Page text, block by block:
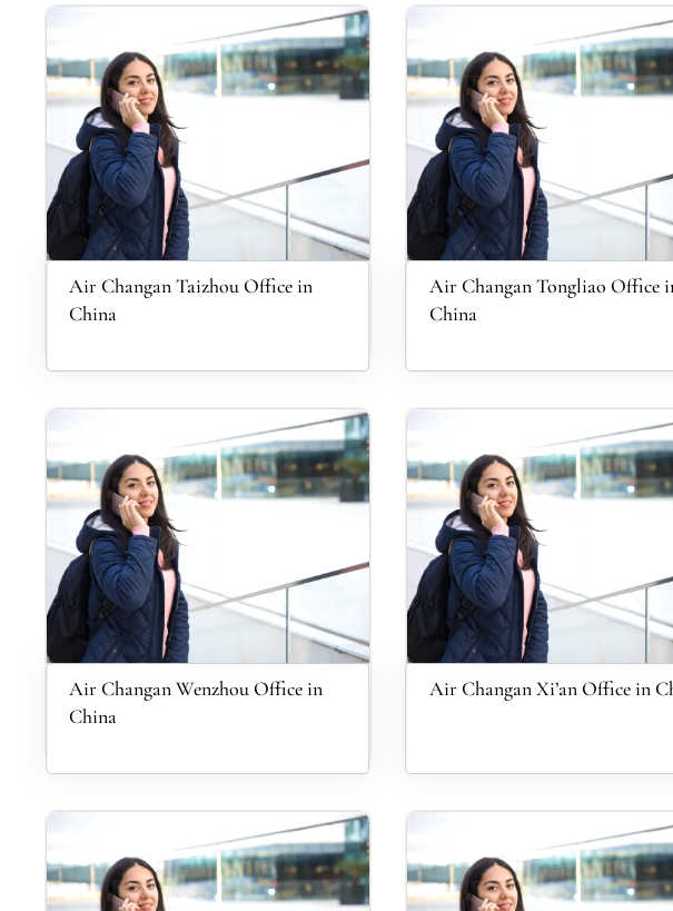
Air Changan Taizhou Office in
China
Air Changan Tongliao Office
China
Air Changan Wenzhou Office in
China
Air Changan Xi’an Office in